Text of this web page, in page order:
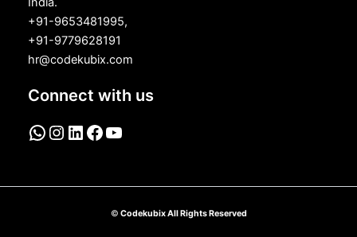
+91-9653481995,
+91-9779628191
hr@codekubix.com
Connect with us
© Codekubix All Rights Reserved